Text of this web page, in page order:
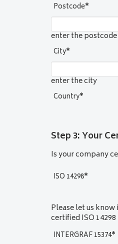
Postcode*
enter the postcode
City*
enter the city
Country*
Step 3: Your
Is your company
ISO 14298*
Please let us
certified ISO 14298
INTERGRAF 15374*